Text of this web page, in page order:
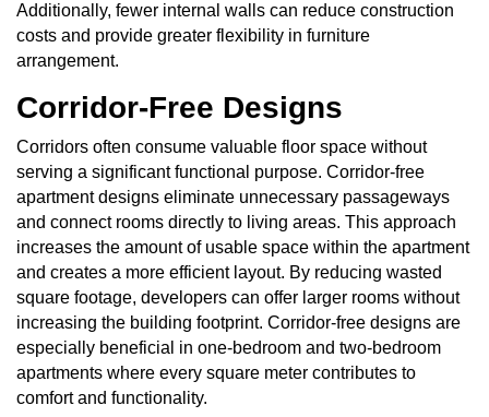
Additionally, fewer internal walls can reduce construction
costs and provide greater flexibility in furniture
arrangement.
Corridor-Free Designs
Corridors often consume valuable floor space without
serving a significant functional purpose. Corridor-free
apartment designs eliminate unnecessary passageways
and connect rooms directly to living areas. This approach
increases the amount of usable space within the apartment
and creates a more efficient layout. By reducing wasted
square footage, developers can offer larger rooms without
increasing the building footprint. Corridor-free designs are
especially beneficial in one-bedroom and two-bedroom
apartments where every square meter contributes to
comfort and functionality.